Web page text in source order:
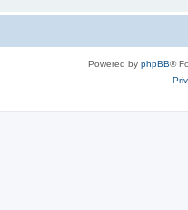
Powered by phpBB®